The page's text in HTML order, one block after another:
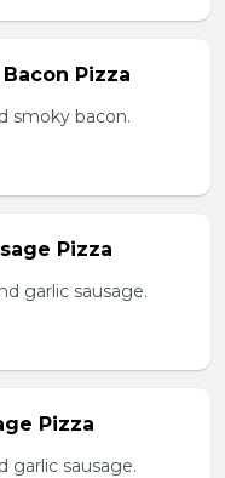
Pizza
smoky bacon.
Pizza
garlic sausage.
Pizza
garlic sausage.